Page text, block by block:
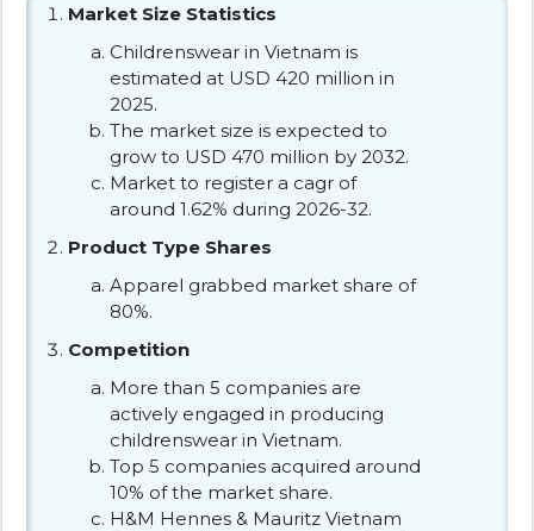
Market Size Statistics
Childrenswear in Vietnam is
estimated at USD 420 million in
2025.
The market size is expected to
grow to USD 470 million by 2032.
Market to register a cagr of
around 1.62% during 2026-32.
Product Type Shares
Apparel grabbed market share of
80%.
Competition
More than 5 companies are
actively engaged in producing
childrenswear in Vietnam.
Top 5 companies acquired around
10% of the market share.
H&M Hennes & Mauritz Vietnam